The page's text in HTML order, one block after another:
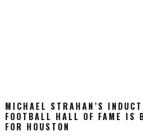
MICHAEL STRAHAN’S
FOOTBALL HALL OF FAME IS
FOR HOUSTON